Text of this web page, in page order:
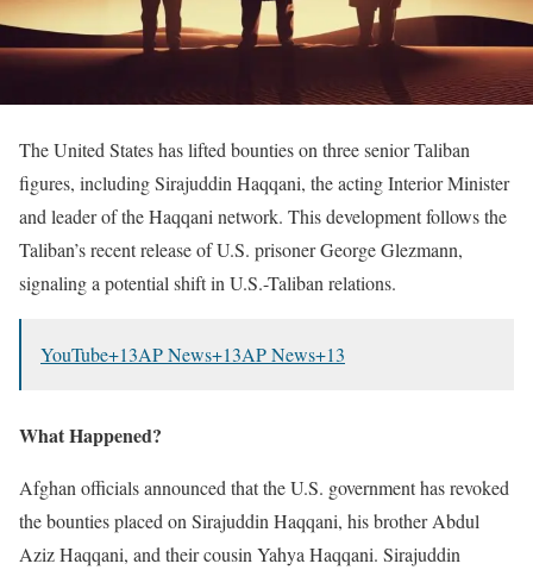
The United States has lifted bounties on three senior Taliban
figures, including Sirajuddin Haqqani, the acting Interior Minister
and leader of the Haqqani network. This development follows the
Taliban’s recent release of U.S. prisoner George Glezmann,
signaling a potential shift in U.S.-Taliban relations.
YouTube+13AP News+13AP News+13
What Happened?
Afghan officials announced that the U.S. government has revoked
the bounties placed on Sirajuddin Haqqani, his brother Abdul
Aziz Haqqani, and their cousin Yahya Haqqani. Sirajuddin